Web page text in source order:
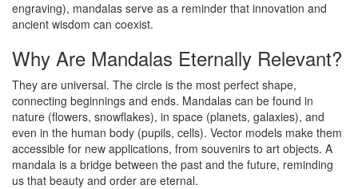
engraving), mandalas serve as a reminder that innovation and
ancient wisdom can coexist.
Why Are Mandalas Eternally Relevant?
They are universal. The circle is the most perfect shape,
connecting beginnings and ends. Mandalas can be found in
nature (flowers, snowflakes), in space (planets, galaxies), and
even in the human body (pupils, cells). Vector models make them
accessible for new applications, from souvenirs to art objects. A
mandala is a bridge between the past and the future, reminding
us that beauty and order are eternal.